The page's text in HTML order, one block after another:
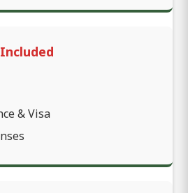
& Visa